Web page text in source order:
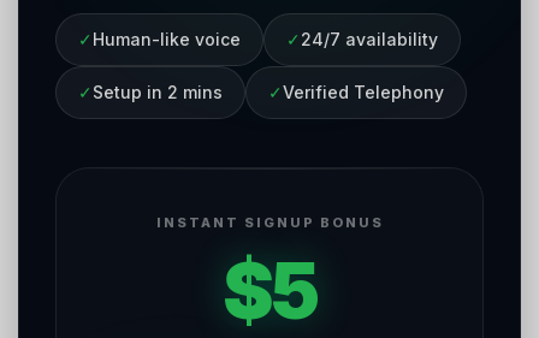
✓ Human-like voice ✓ 24/7 availability
✓ Setup in 2 mins ✓Verified Telephony
INSTANT SIGNUP BONUS
$5